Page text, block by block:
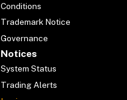
Conditions
Trademark Notice
Governance
Notices
System Status
Trading Alerts